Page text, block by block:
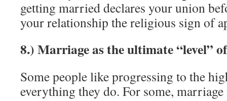
getting married declares your union
your relationship the religious sign of
8.) Marriage as the ultimate “level”
Some people like progressing to the
everything they do. For some, marriage